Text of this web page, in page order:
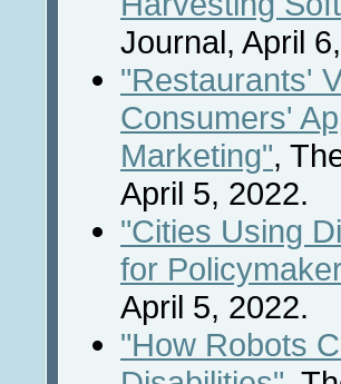
Journal, April
"Restaurants'
Consumers'
Marketing",
April 5, 2022.
"Cities Using
for
April 5, 2022.
"How Robots